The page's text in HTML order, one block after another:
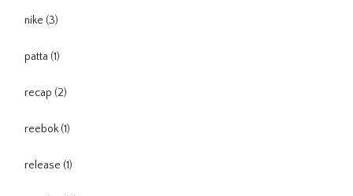
nike (3)
patta (1)
recap (2)
reebok (1)
release (1)